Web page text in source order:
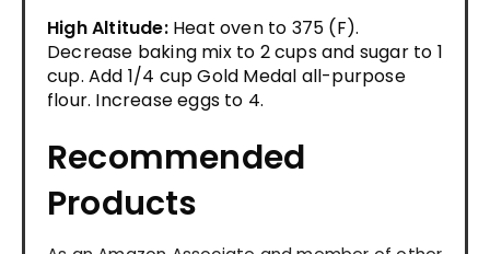
High Altitude:Heat oven to 375 (F).
Decrease baking mix to 2 cups and sugar to 1
cup. Add 1/4 cup Gold Medal all-purpose
flour. Increase eggs to 4.
Recommended
Products